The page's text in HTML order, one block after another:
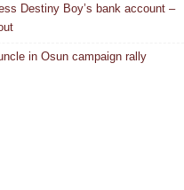
Destiny Boy’s bank account –
in Osun campaign rally